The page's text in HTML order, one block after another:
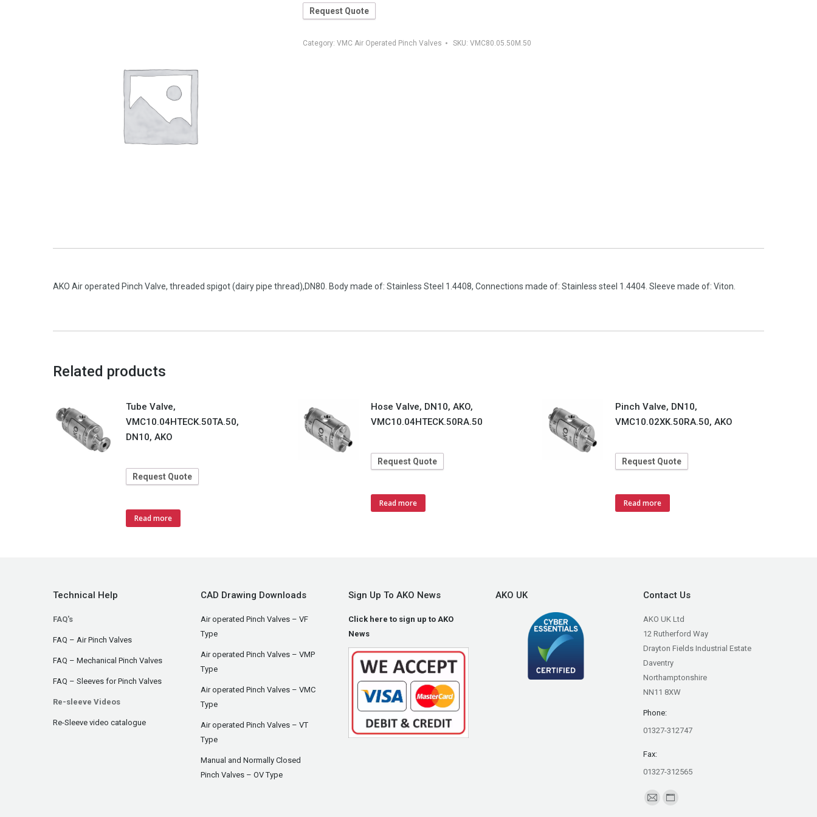
Request Quote
Category: VMC Air Operated Pinch Valves SKU: VMC80.05.50M.50
AKO Air operated Pinch Valve, threaded spigot (dairy pipe thread),DN80. Body made of: Stainless Steel 1.4408, Connections made of: Stainless steel 1.4404. Sleeve made of: Viton.
Related products
Tube Valve,
VMC10.04HTECK.50TA.50,
DN10, AKO
Request Quote
Read more
Hose Valve, DN10, AKO,
VMC10.04HTECK.50RA.50
Request Quote
Read more
Pinch Valve, DN10,
VMC10.02XK.50RA.50, AKO
Request Quote
Read more
Technical Help
FAQ's
FAQ – Air Pinch Valves
FAQ – Mechanical Pinch Valves
FAQ – Sleeves for Pinch Valves
Re-sleeve Videos
Re-Sleeve video catalogue
CAD Drawing Downloads
Air operated Pinch Valves – VF
Type
Air operated Pinch Valves – VMP
Type
Air operated Pinch Valves – VMC
Type
Air operated Pinch Valves – VT
Type
Manual and Normally Closed
Pinch Valves – OV Type
Sign Up To AKO News
Click here to sign up to AKO
News
AKO UK Contact Us
AKO UK Ltd
12 Rutherford Way
Drayton Fields Industrial Estate
Daventry
Northamptonshire
NN11 8XW
Phone:
01327-312747
Fax:
01327-312565
Find us on:
Mail
Website